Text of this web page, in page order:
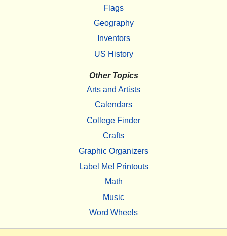
Flags
Geography
Inventors
US History
Other Topics
Arts and Artists
Calendars
College Finder
Crafts
Graphic Organizers
Label Me! Printouts
Math
Music
Word Wheels